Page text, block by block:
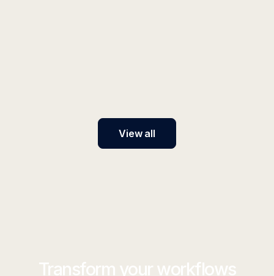
View all
Transform your workflows